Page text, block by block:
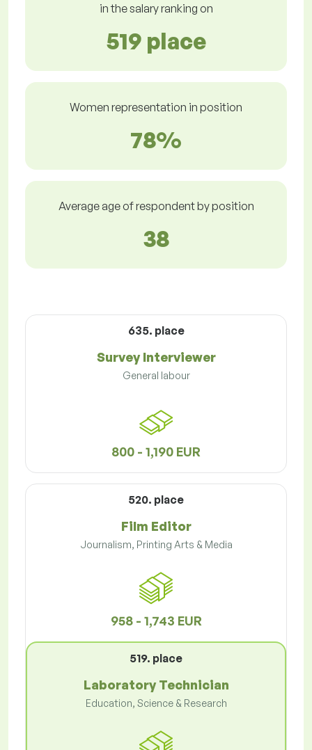
in the salary ranking on
519 place
Women representation in position
78%
Average age of respondent by position
38
635. place
Survey Interviewer
General labour
800 - 1,190 EUR
520. place
Film Editor
Journalism, Printing Arts & Media
958 - 1,743 EUR
519. place
Laboratory Technician
Education, Science & Research